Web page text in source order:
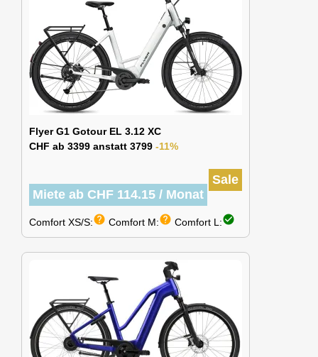
Flyer G1 Gotour EL 3.12 XC
CHF ab 3399 anstatt 3799 -11%
Sale
Miete ab CHF 114.15 / Monat
Comfort XS/S:help Comfort M:help Comfort L:check_circle